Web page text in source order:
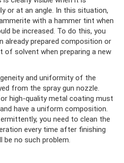
or at an angle. In this situation,
with a hammer tint when
be increased. To do this, you
already prepared composition or
of solvent when preparing a new
and uniformity of the
from the spray gun nozzle.
high-quality metal coating must
have a uniform composition.
you need to clean the
every time after finishing
be no such problem.